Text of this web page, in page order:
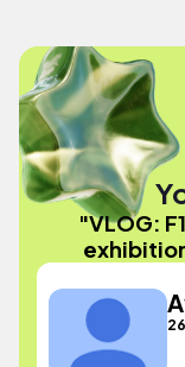
"VLOG: